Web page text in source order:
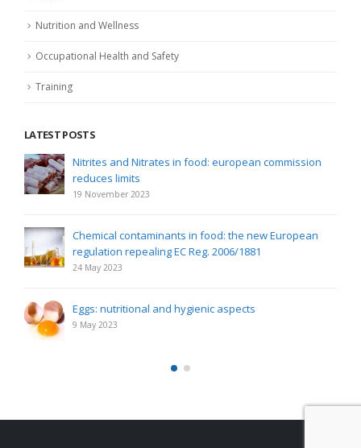
Nutrition and Wellness
Occupational Health and Safety
Training
LATEST POSTS
Nitrites and Nitrates in food: european commission
reduces limits
19 November 2023
Chemical contaminants in food: the new European
regulation repealing EC Reg. 2006/1881
24 May 2023
Eggs: nutritional and hygienic aspects
9 May 2023